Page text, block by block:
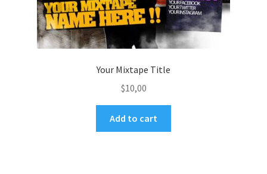
Your Mixtape Title
$10,00
Add to cart